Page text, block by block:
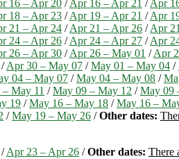
16 – Apr 20 /Apr 16 – Apr 21 /Apr
18 – Apr 23 /Apr 19 – Apr 21 /Apr
21 – Apr 24 /Apr 21 – Apr 26 /Apr
24 – Apr 26 /Apr 24 – Apr 27 /Apr
26 – Apr 30 /Apr 26 – May 01 /Apr
/Apr 30 – May 07 /May 01 – May 04 /
04 – May 07 /May 04 – May 08 /
May 11 /May 09 – May 12 /May 09
19 /May 16 – May 18 /May 16 –
/May 19 – May 26 /Other dates:
/Apr 23 – Apr 26 /Other dates: There